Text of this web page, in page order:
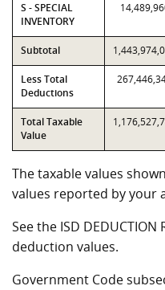
S - SPECIAL
INVENTORY
Subtotal
Less Total
Deductions
Total Taxable
Value
The taxable values
values reported by your
See the ISD
deduction values.
Government Code